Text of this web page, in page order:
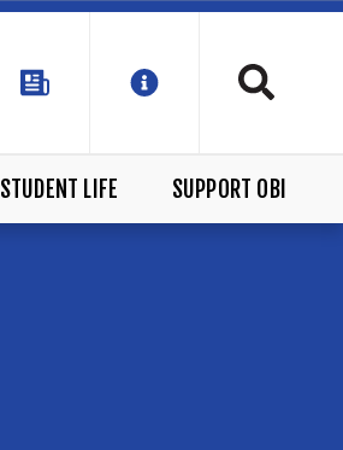
STUDENT LIFE SUPPORT OBI